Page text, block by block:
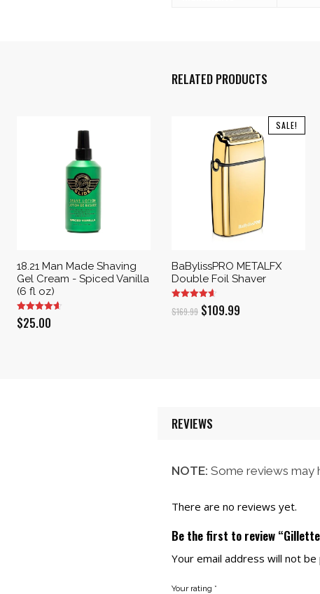
RELATED PRODUCTS
18.21 Man Made Shaving
Gel Cream - Spiced Vanilla
(6 fl oz)
$25.00
SALE!
BaBylissPRO METALFX
Double Foil Shaver
$169.99 Original
$109.99
REVIEWS
NOTE: Some reviews may
There are no reviews yet.
Be the first to review “Gillette
Your email address will not be
Your rating *